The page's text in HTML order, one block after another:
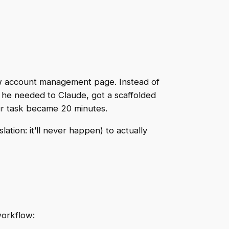
management page. Instead of
needed to Claude, got a scaffolded
task became 20 minutes.
it’ll never happen) to actually